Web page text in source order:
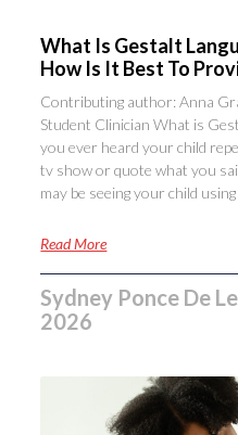
What Is Gestalt
How Is It Best To
Contributing author: Anna
Student Clinician What is
you ever heard your child
tv show or quote what you
may be seeing your child
Read More
Sydney Ponce De
2026